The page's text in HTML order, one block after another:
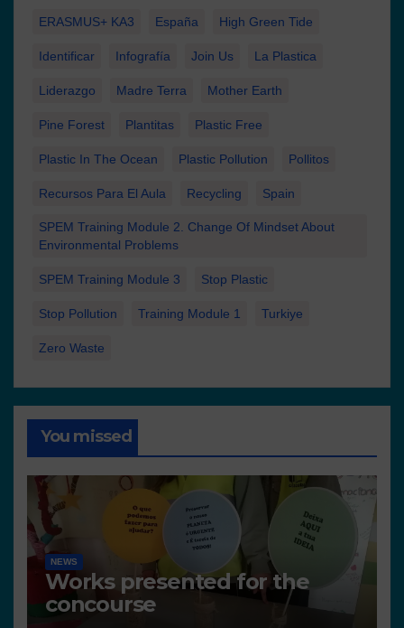
ERASMUS+ KA3 España High Green Tide
Identificar Infografía Join Us La Plastica
Liderazgo Madre Terra Mother Earth
Pine Forest Plantitas Plastic Free
Plastic In The Ocean Plastic Pollution Pollitos
Recursos Para El Aula Recycling Spain
SPEM Training Module 2. Change Of Mindset About
Environmental Problems
SPEM Training Module 3 Stop Plastic
Stop Pollution Training Module 1 Turkiye
Zero Waste
You missed
NEWS
Works presented for the
concourse